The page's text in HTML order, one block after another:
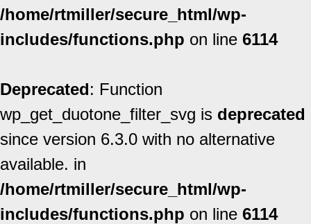
/home/rtmiller/secure_html/wp-
includes/functions.php on line 6114
Deprecated: Function
wp_get_duotone_filter_svg is deprecated
since version 6.3.0 with no alternative
available. in
/home/rtmiller/secure_html/wp-
includes/functions.php on line 6114